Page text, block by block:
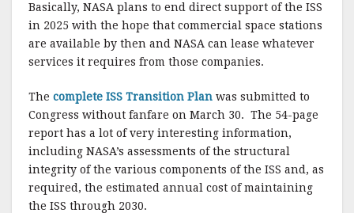
Basically, NASA plans to end direct support of the ISS
in 2025 with the hope that commercial space stations
are available by then and NASA can lease whatever
services it requires from those companies.
The complete ISS Transition Plan was submitted to
Congress without fanfare on March 30. The 54-page
report has a lot of very interesting information,
including NASA’s assessments of the structural
integrity of the various components of the ISS and, as
required, the estimated annual cost of maintaining
the ISS through 2030.